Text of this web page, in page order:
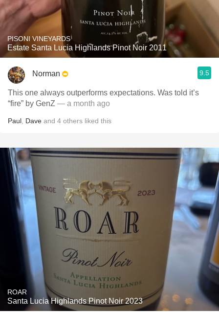
PISONI VINEYARDS
Estate Santa Lucia Highlands Pinot Noir 2011
Norman 9.5
This one always outperforms expectations. Was told it’s
“fire” by GenZ — a month ago
Paul Dave and 4 others liked this
ROAR
Santa Lucia Highlands Pinot Noir 2023